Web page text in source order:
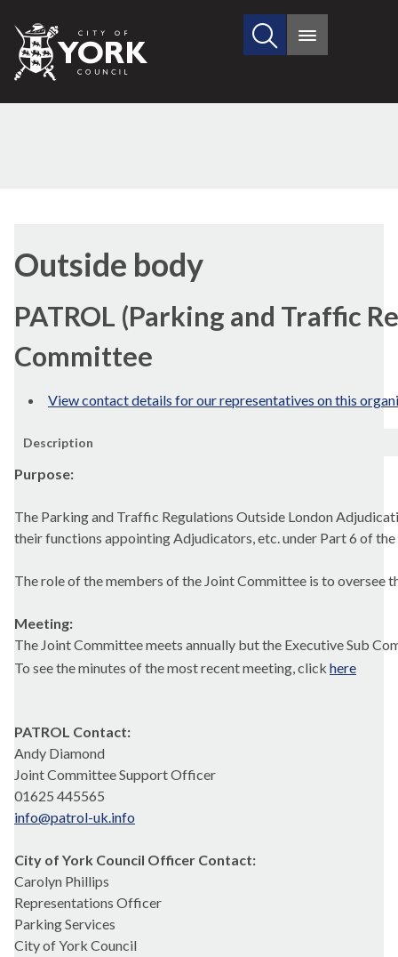
City
of
Search
site
Main
Outside body
PATROL (Parking and Traffic
Committee
View contact details for our representatives on this
Description
Purpose:
The Parking and Traffic Regulations Outside London
their functions appointing Adjudicators, etc. under Part 6 of
The role of the members of the Joint Committee is to oversee
Meeting:
The Joint Committee meets annually but the Executive Sub
To see the minutes of the most recent meeting, click here
PATROL Contact:
Andy Diamond
Joint Committee Support Officer
01625 445565
info@patrol-uk.info
City of York Council Officer Contact:
Carolyn Phillips
Representations Officer
Parking Services
City of York Council